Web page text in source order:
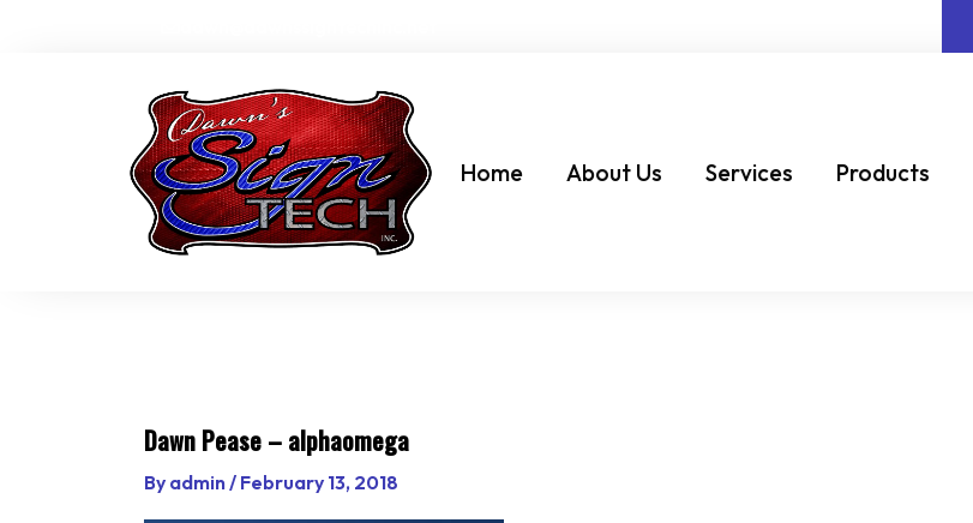
Home About Us Services Products
Dawn Pease – alphaomega
By admin/ February 13, 2018